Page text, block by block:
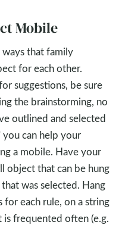
Mobile
that family
for each other.
suggestions, be sure
the brainstorming, no
outlined and selected
can help your
a mobile. Have your
object that can be hung
was selected. Hang
each rule, on a string
is frequented often (e.g.